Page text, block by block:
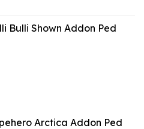
Bulli Shown Addon Ped
Arctica Addon Ped